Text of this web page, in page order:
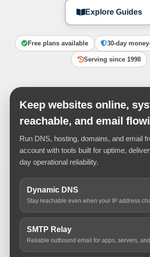
Explore Guides
Free plans available 30-day
Serving since 1998
Keep websites online,
reachable, and email
Run DNS, hosting, domains, and email
account with tools built for uptime,
day operational reliability.
Dynamic DNS
Stay reachable even when your IP address
SMTP Relay
Reliable outbound email for apps, servers,